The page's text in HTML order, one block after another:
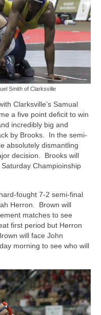
Smith of Clarksville
Clarksville’s Samual
a five point deficit to win
incredibly big and
by Brooks. In the semi-
absolutely dismantling
decision. Brooks will
Saturday Champioinship
fought 7-2 semi-final
Herron. Brown will
matches to see
first period but Herron
will face John
morning to see who will